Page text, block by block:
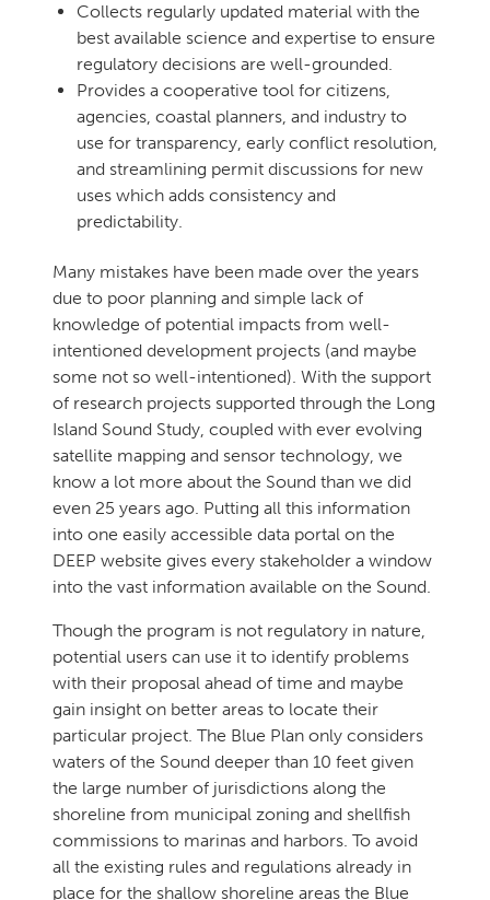
Collects regularly updated material with the
best available science and expertise to ensure
regulatory decisions are well-grounded.
Provides a cooperative tool for citizens,
agencies, coastal planners, and industry to
use for transparency, early conflict resolution,
and streamlining permit discussions for new
uses which adds consistency and
predictability.
Many mistakes have been made over the years
due to poor planning and simple lack of
knowledge of potential impacts from well-
intentioned development projects (and maybe
some not so well-intentioned). With the support
of research projects supported through the Long
Island Sound Study, coupled with ever evolving
satellite mapping and sensor technology, we
know a lot more about the Sound than we did
even 25 years ago. Putting all this information
into one easily accessible data portal on the
DEEP website gives every stakeholder a window
into the vast information available on the Sound.
Though the program is not regulatory in nature,
potential users can use it to identify problems
with their proposal ahead of time and maybe
gain insight on better areas to locate their
particular project. The Blue Plan only considers
waters of the Sound deeper than 10 feet given
the large number of jurisdictions along the
shoreline from municipal zoning and shellfish
commissions to marinas and harbors. To avoid
all the existing rules and regulations already in
place for the shallow shoreline areas the Blue